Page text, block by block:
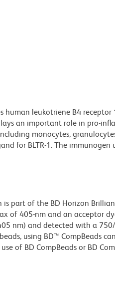
leukotriene B4 receptor 1
an important role in pro-
monocytes,
for BLTR-1. The immunogen
part of the BD Horizon
of 405-nm and an acceptor
nm) and detected with a
using BD™ CompBeads
of BD CompBeads or BD